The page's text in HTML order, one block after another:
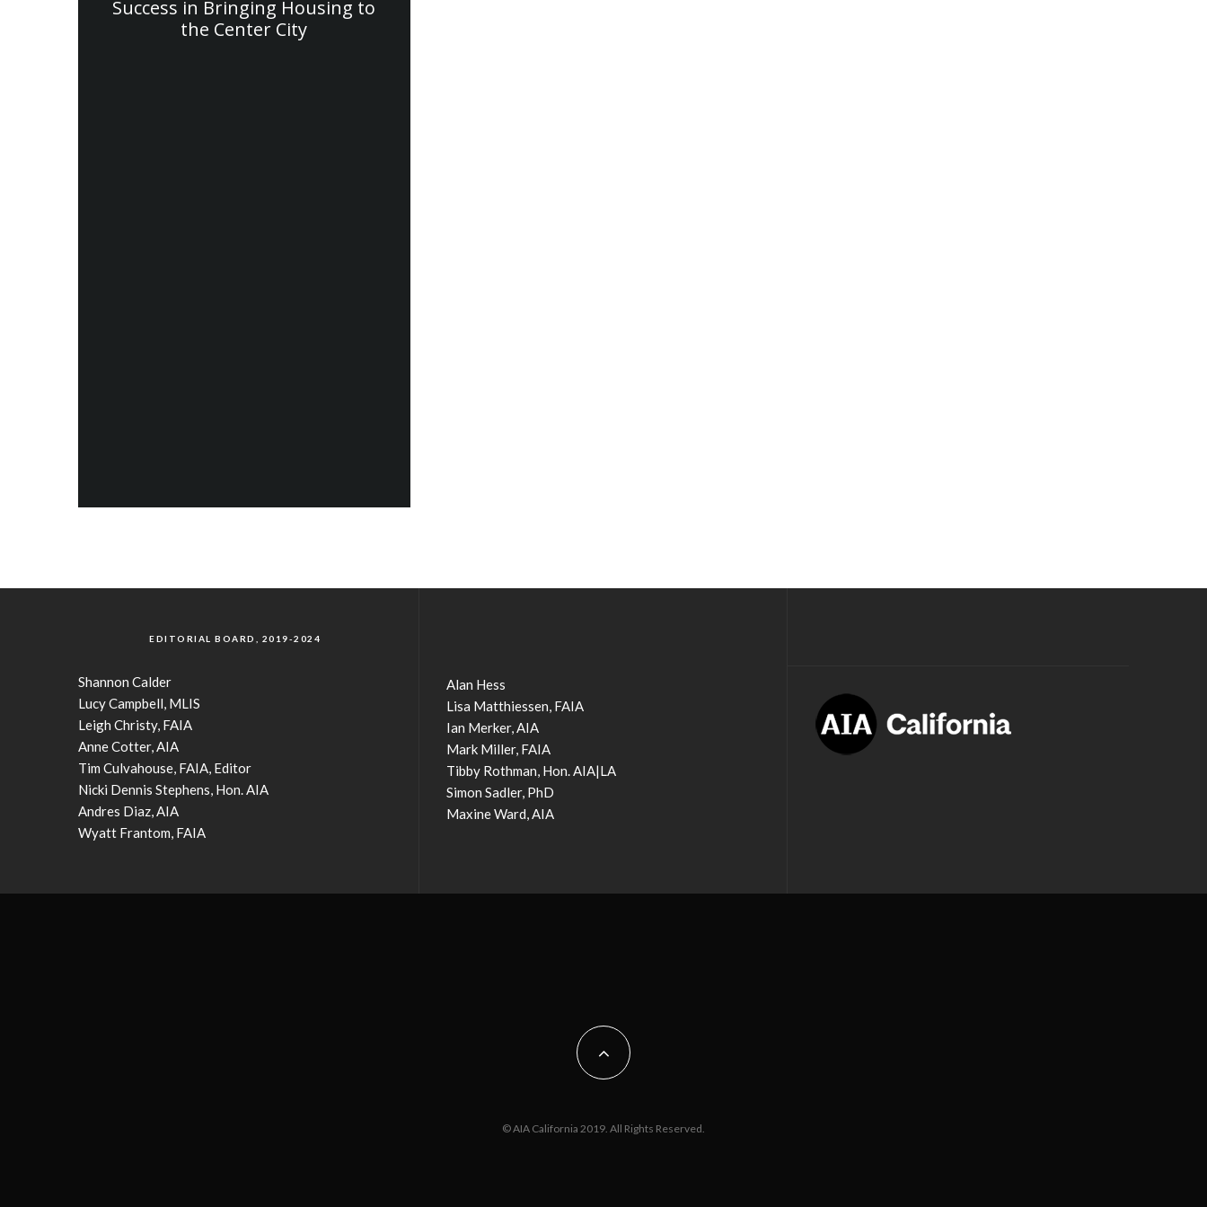
Success in Bringing Housing to
the Center City
EDITORIAL BOARD, 2019-2024
Shannon Calder
Lucy Campbell, MLIS
Leigh Christy, FAIA
Anne Cotter, AIA
Tim Culvahouse, FAIA, Editor
Nicki Dennis Stephens, Hon. AIA
Andres Diaz, AIA
Wyatt Frantom, FAIA
Alan Hess
Lisa Matthiessen, FAIA
Ian Merker, AIA
Mark Miller, FAIA
Tibby Rothman, Hon. AIA|LA
Simon Sadler, PhD
Maxine Ward, AIA
© AIA California 2019. All Rights Reserved.